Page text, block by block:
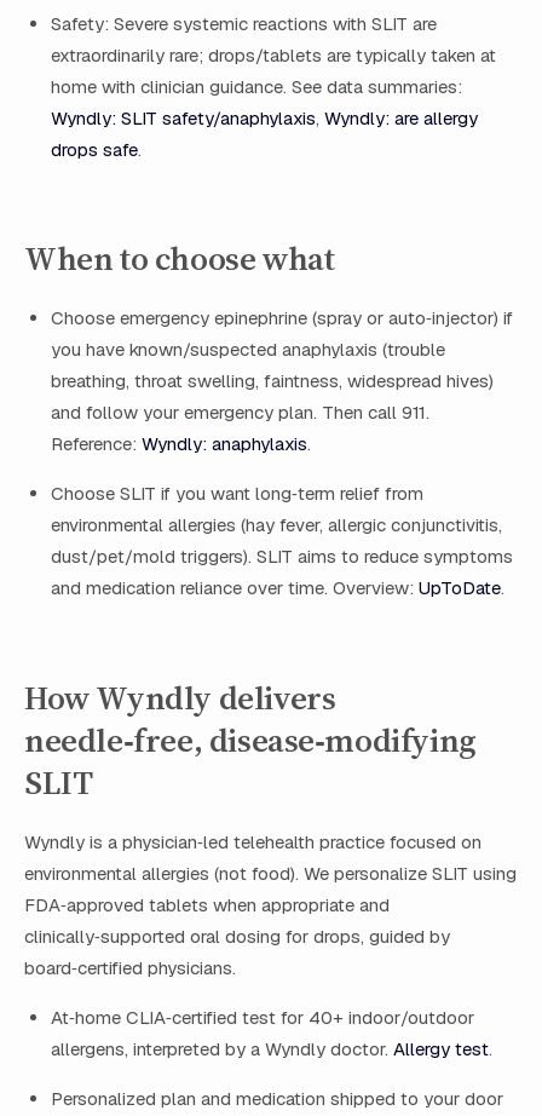
Safety: Severe systemic reactions with SLIT are
extraordinarily rare; drops/tablets are typically taken at
home with clinician guidance. See data summaries:
Wyndly: SLIT safety/anaphylaxis, Wyndly: are allergy
drops safe.
When to choose what
Choose emergency epinephrine (spray or auto‑injector) if
you have known/suspected anaphylaxis (trouble
breathing, throat swelling, faintness, widespread hives)
and follow your emergency plan. Then call 911.
Reference: Wyndly: anaphylaxis.
Choose SLIT if you want long‑term relief from
environmental allergies (hay fever, allergic conjunctivitis,
dust/pet/mold triggers). SLIT aims to reduce symptoms
and medication reliance over time. Overview: UpToDate.
How Wyndly delivers
needle‑free, disease‑modifying
SLIT
Wyndly is a physician‑led telehealth practice focused on
environmental allergies (not food). We personalize SLIT using
FDA‑approved tablets when appropriate and
clinically‑supported oral dosing for drops, guided by
board‑certified physicians.
At‑home CLIA‑certified test for 40+ indoor/outdoor
allergens, interpreted by a Wyndly doctor. Allergy test.
Personalized plan and medication shipped to your door